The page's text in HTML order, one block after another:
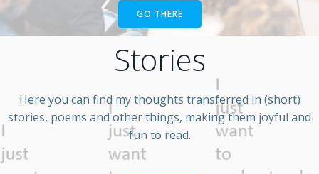
GO THERE
Stories
Here you can find my thoughts transferred in (short)
stories, poems and other things, making them joyful and
fun to read.